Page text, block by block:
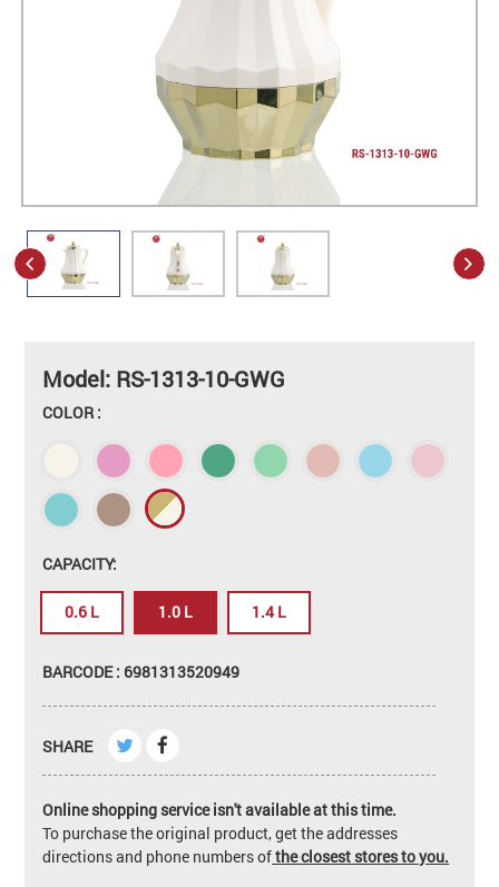
Model: RS-1313-10-GWG
COLOR :
CAPACITY:
0.6 L 1.0 L 1.4 L
BARCODE : 6981313520949
SHARE
Online shopping service isn't available at this time.
To purchase the original product, get the addresses
directions and phone numbers ofthe closest stores to you.